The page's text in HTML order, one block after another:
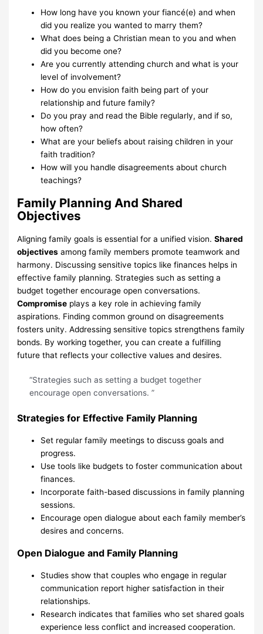
How long have you known your fiancé(e) and when
did you realize you wanted to marry them?
What does being a Christian mean to you and when
did you become one?
Are you currently attending church and what is your
level of involvement?
How do you envision faith being part of your
relationship and future family?
Do you pray and read the Bible regularly, and if so,
how often?
What are your beliefs about raising children in your
faith tradition?
How will you handle disagreements about church
teachings?
Family Planning And Shared
Objectives
Aligning family goals is essential for a unified vision.Shared
objectives among family members promote teamwork and
harmony. Discussing sensitive topics like finances helps in
effective family planning. Strategies such as setting a
budget together encourage open conversations.
Compromise plays a key role in achieving family
aspirations. Finding common ground on disagreements
fosters unity. Addressing sensitive topics strengthens family
bonds. By working together, you can create a fulfilling
future that reflects your collective values and desires.
“Strategies such as setting a budget together
encourage open conversations. ”
Strategies for Effective Family Planning
Set regular family meetings to discuss goals and
progress.
Use tools like budgets to foster communication about
finances.
Incorporate faith-based discussions in family planning
sessions.
Encourage open dialogue about each family member’s
desires and concerns.
Open Dialogue and Family Planning
Studies show that couples who engage in regular
communication report higher satisfaction in their
relationships.
Research indicates that families who set shared goals
experience less conflict and increased cooperation.